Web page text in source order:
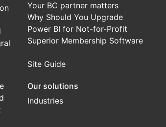
Your BC partner matters
Why Should You Upgrade
Power BI for Not-for-Profit
Superior Membership Software
Site Guide
Our solutions
Industries